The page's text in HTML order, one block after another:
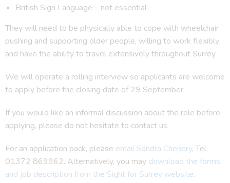
British Sign Language – not essential
They will need to be physically able to cope with wheelchair
pushing and supporting older people, willing to work flexibly
and have the ability to travel extensively throughout Surrey
We will operate a rolling interview so applicants are welcome
to apply before the closing date of 29 September.
If you would like an informal discussion about the role before
applying, please do not hesitate to contact us.
For an application pack, please email Sandra Chenery, Tel.
01372 869962. Alternatively, you may download the forms
and job description from the Sight for Surrey website.